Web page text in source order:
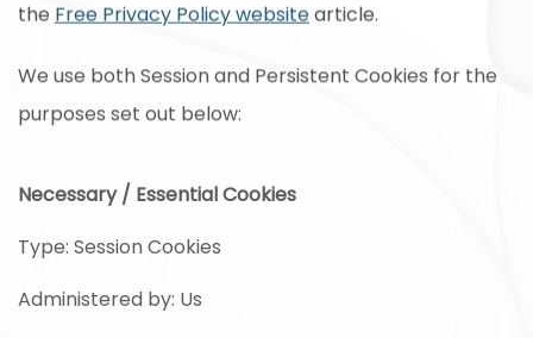
the Free Privacy Policy websitearticle.
We use both Session and Persistent Cookies for the
purposes set out below:
Necessary / Essential Cookies
Type: Session Cookies
Administered by: Us